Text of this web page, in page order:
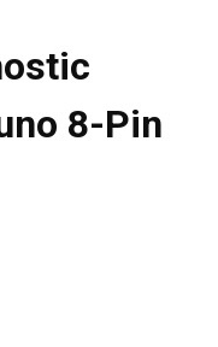
8-Pin